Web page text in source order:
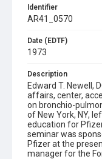
Identifier
AR41_0570
Date (EDTF)
1973
Description
Edward T. Newell,
affairs, center,
on bronchio-
of New York, NY,
education for
seminar was
Pfizer at the
manager for the